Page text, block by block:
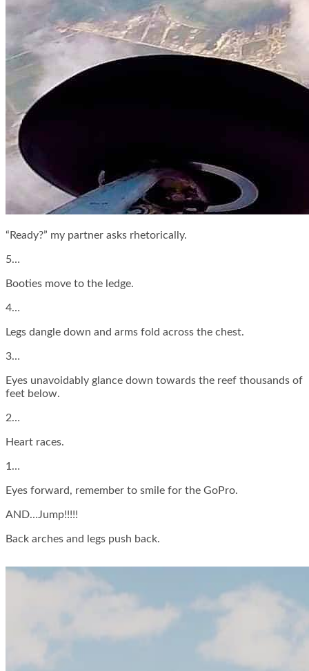
“Ready?” my partner asks rhetorically.
5…
Booties move to the ledge.
4…
Legs dangle down and arms fold across the chest.
3…
Eyes unavoidably glance down towards the reef thousands of
feet below.
2…
Heart races.
1…
Eyes forward, remember to smile for the GoPro.
AND…Jump!!!!!
Back arches and legs push back.